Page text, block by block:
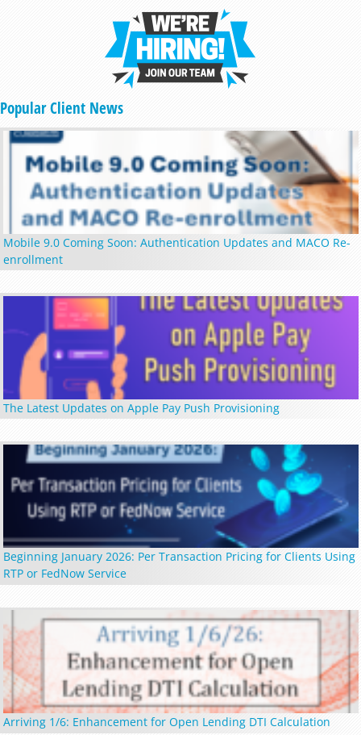
Popular Client News
Mobile 9.0 Coming Soon: Authentication Updates and MACO Re-
enrollment
The Latest Updates on Apple Pay Push Provisioning
Beginning January 2026: Per Transaction Pricing for Clients Using
RTP or FedNow Service
Arriving 1/6: Enhancement for Open Lending DTI Calculation